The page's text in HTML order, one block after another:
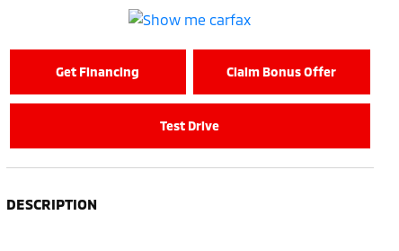
Get Financing Claim Bonus Offer
Test Drive
DESCRIPTION